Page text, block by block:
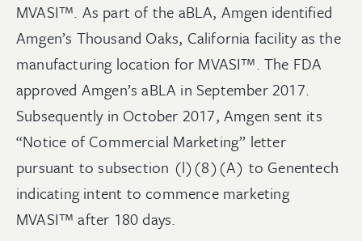
MVASI™. As part of the aBLA, Amgen identified
Amgen’s Thousand Oaks, California facility as the
manufacturing location for MVASI™. The FDA
approved Amgen’s aBLA in September 2017.
Subsequently in October 2017, Amgen sent its
“Notice of Commercial Marketing” letter
pursuant to subsection (l)(8)(A) to Genentech
indicating intent to commence marketing
MVASI™ after 180 days.